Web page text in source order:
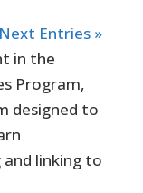
Next Entries »
in the
Program,
designed to
linking to